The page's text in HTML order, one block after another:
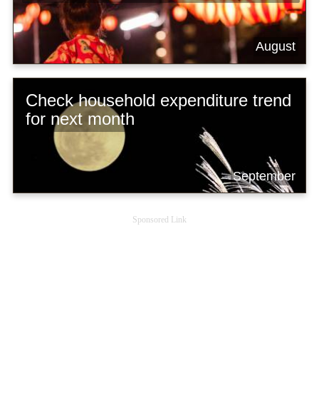
August
Check household expenditure trend
for next month
September
Sponsored Link